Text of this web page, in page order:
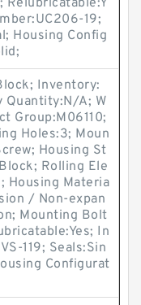
19;
Housing Config
Inventory:
Quantity:N/A; W
Group:M06110;
Holes:3; Moun
Housing St
Rolling Ele
Housing Materia
/ Non-expan
Mounting Bolt
In
119; Seals:Sin
Configurat